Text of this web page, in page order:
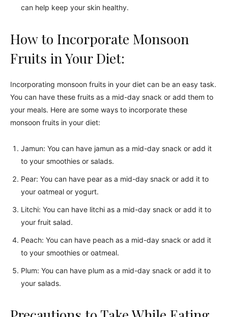
can help keep your skin healthy.
How to Incorporate Monsoon
Fruits in Your Diet:
Incorporating monsoon fruits in your diet can be an easy task.
You can have these fruits as a mid-day snack or add them to
your meals. Here are some ways to incorporate these
monsoon fruits in your diet:
Jamun: You can have jamun as a mid-day snack or add it
to your smoothies or salads.
Pear: You can have pear as a mid-day snack or add it to
your oatmeal or yogurt.
Litchi: You can have litchi as a mid-day snack or add it to
your fruit salad.
Peach: You can have peach as a mid-day snack or add it
to your smoothies or oatmeal.
Plum: You can have plum as a mid-day snack or add it to
your salads.